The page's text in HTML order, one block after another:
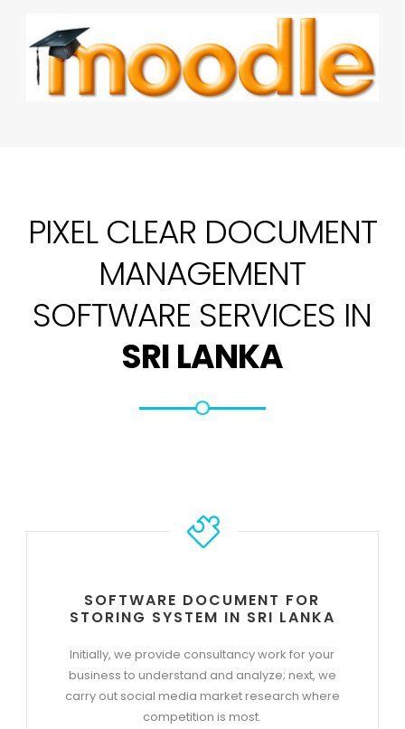
PIXEL CLEAR DOCUMENT
MANAGEMENT
SOFTWARE SERVICES IN
SRI LANKA
SOFTWARE DOCUMENT FOR
STORING SYSTEM IN SRI LANKA
Initially, we provide consultancy work for your
business to understand and analyze; next, we
carry out social media market research where
competition is most.